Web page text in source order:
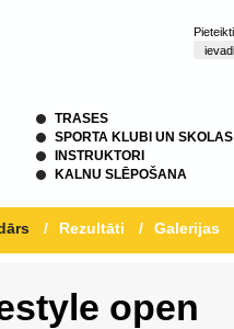
TRASES
SPORTA KLUBI UN SKOLAS
INSTRUKTORI
KALNU SLĒPOŠANA
/ Rezultāti / Galerijas
open